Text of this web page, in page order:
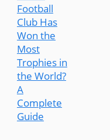
Football
Club Has
Won the
Most
Trophies in
the World?
A
Complete
Guide